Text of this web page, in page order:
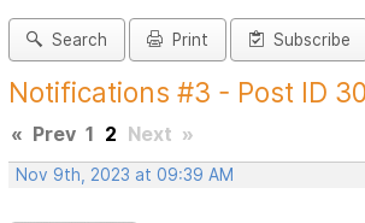
Search Print Subscribe
Notifications #3 - Post ID
« Prev 1 2 Next »
Nov 9th, 2023 at 09:39 AM